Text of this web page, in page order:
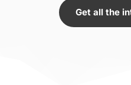
Get all the